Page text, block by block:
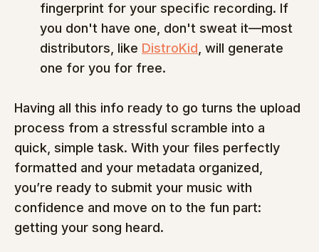
fingerprint for your specific recording. If
you don't have one, don't sweat it—most
distributors, like DistroKid , will generate
one for you for free.
Having all this info ready to go turns the upload
process from a stressful scramble into a
quick, simple task. With your files perfectly
formatted and your metadata organized,
you’re ready to submit your music with
confidence and move on to the fun part:
getting your song heard.